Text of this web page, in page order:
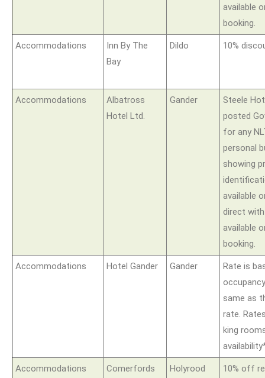
available
booking.
Accommodations
Inn By The
Bay
Dildo 10%
Accommodations
Albatross
Hotel Ltd.
Gander
Steele
posted
for any
personal
showing
available
direct
available
booking.
Accommodations Hotel Gander Gander
Rate is
same as
rate.
king
Accommodations
Comerfords
Holyrood
10% off